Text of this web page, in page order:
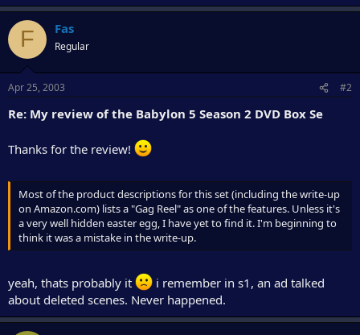
F Fas
Regular
Apr 25, 2003 #2
Re: My review of the Babylon 5 Season 2 DVD Box Se
Thanks for the review!
Most of the product descriptions for this set (including the write-up
on Amazon.com) lists a "Gag Reel" as one of the features. Unless it's
a very well hidden easter egg, I have yet to find it. I'm beginning to
think it was a mistake in the write-up.
yeah, thats probably it
i remember in s1, an ad talked
about deleted scenes. Never happened.